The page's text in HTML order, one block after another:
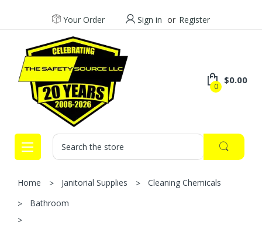
Your Order Sign in or Register
0
$0.00
Search
Home Janitorial Supplies
Cleaning Chemicals
Bathroom